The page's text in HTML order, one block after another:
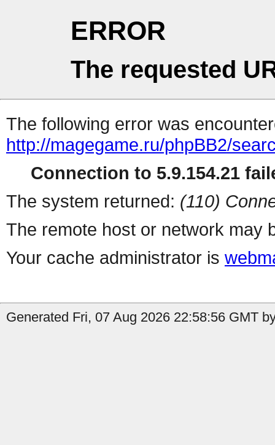
ERROR
The requested
The following error was
http://magegame.ru/phpBB2/
Connection to 5.9.154.21
The system returned: (110)
The remote host or network may
Your cache administrator is
Generated Fri, 07 Aug 2026 22:58:56 GMT